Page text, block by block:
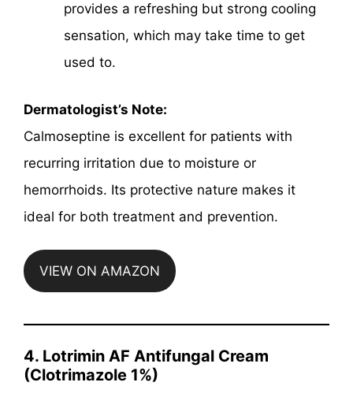
provides a refreshing but strong cooling
sensation, which may take time to get
used to.
Dermatologist’s Note:
Calmoseptine is excellent for patients with
recurring irritation due to moisture or
hemorrhoids. Its protective nature makes it
ideal for both treatment and prevention.
VIEW ON AMAZON
4. Lotrimin AF Antifungal Cream
(Clotrimazole 1%)